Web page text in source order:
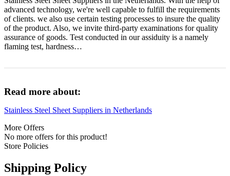
advanced technology, we're well capable to fulfill the requirements
of clients. we also use certain testing processes to insure the quality
of the product. Also, we invite third-party examinations for quality
assurance of goods. Test conducted in our assiduity is a namely
flaming test, hardness…
Read more about:
Stainless Steel Sheet Suppliers in Netherlands
More Offers
No more offers for this product!
Store Policies
Shipping Policy